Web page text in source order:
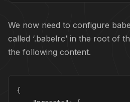
We now need to configure
called ‘.babelrc’ in the root of
the following content.
{